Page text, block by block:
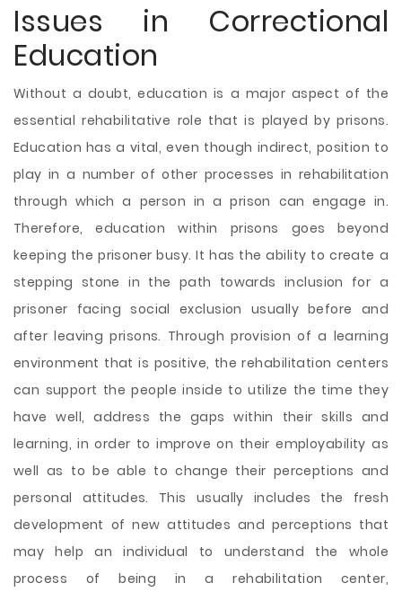
Issues in Correctional
Education
Without a doubt, education is a major aspect of the
essential rehabilitative role that is played by prisons.
Education has a vital, even though indirect, position to
play in a number of other processes in rehabilitation
through which a person in a prison can engage in.
Therefore, education within prisons goes beyond
keeping the prisoner busy. It has the ability to create a
stepping stone in the path towards inclusion for a
prisoner facing social exclusion usually before and
after leaving prisons. Through provision of a learning
environment that is positive, the rehabilitation centers
can support the people inside to utilize the time they
have well, address the gaps within their skills and
learning, in order to improve on their employability as
well as to be able to change their perceptions and
personal attitudes. This usually includes the fresh
development of new attitudes and perceptions that
may help an individual to understand the whole
process of being in a rehabilitation center,